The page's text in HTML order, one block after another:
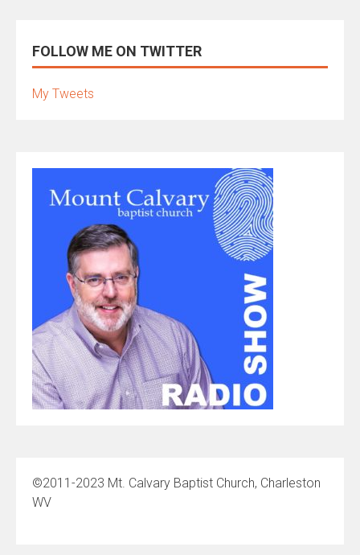
FOLLOW ME ON TWITTER
My Tweets
©2011-2023 Mt. Calvary Baptist Church, Charleston
WV